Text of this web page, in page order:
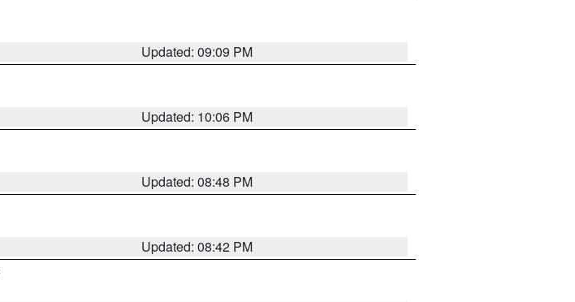
Updated: 09:09 PM
Updated: 10:06 PM
Updated: 08:48 PM
Updated: 08:42 PM